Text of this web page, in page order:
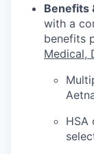
Benefits
with a
benefits
Medical,
HSA